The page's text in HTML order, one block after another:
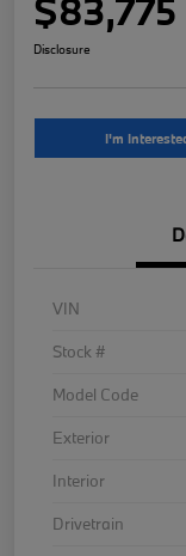
$83,775
Disclosure
I'm
VIN
Stock #
Model Code
Exterior
Interior
Drivetrain